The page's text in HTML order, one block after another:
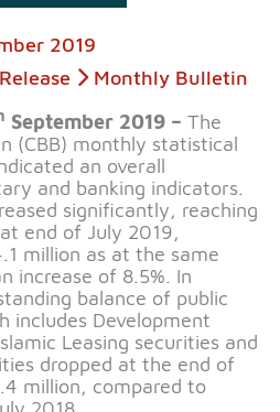
2019
Monthly Bulletin
September 2019 – The
(CBB) monthly statistical
an overall
and banking indicators.
significantly, reaching
end of July 2019,
million as at the same
increase of 8.5%. In
balance of public
includes Development
Leasing securities and
dropped at the end of
million, compared to